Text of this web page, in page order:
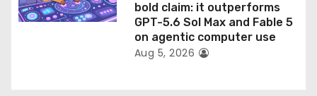
bold claim: it outperforms
GPT-5.6 Sol Max and Fable 5
on agentic computer use
Aug 5, 2026